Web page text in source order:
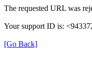
The requested URL was
Your support ID is:
[Go Back]